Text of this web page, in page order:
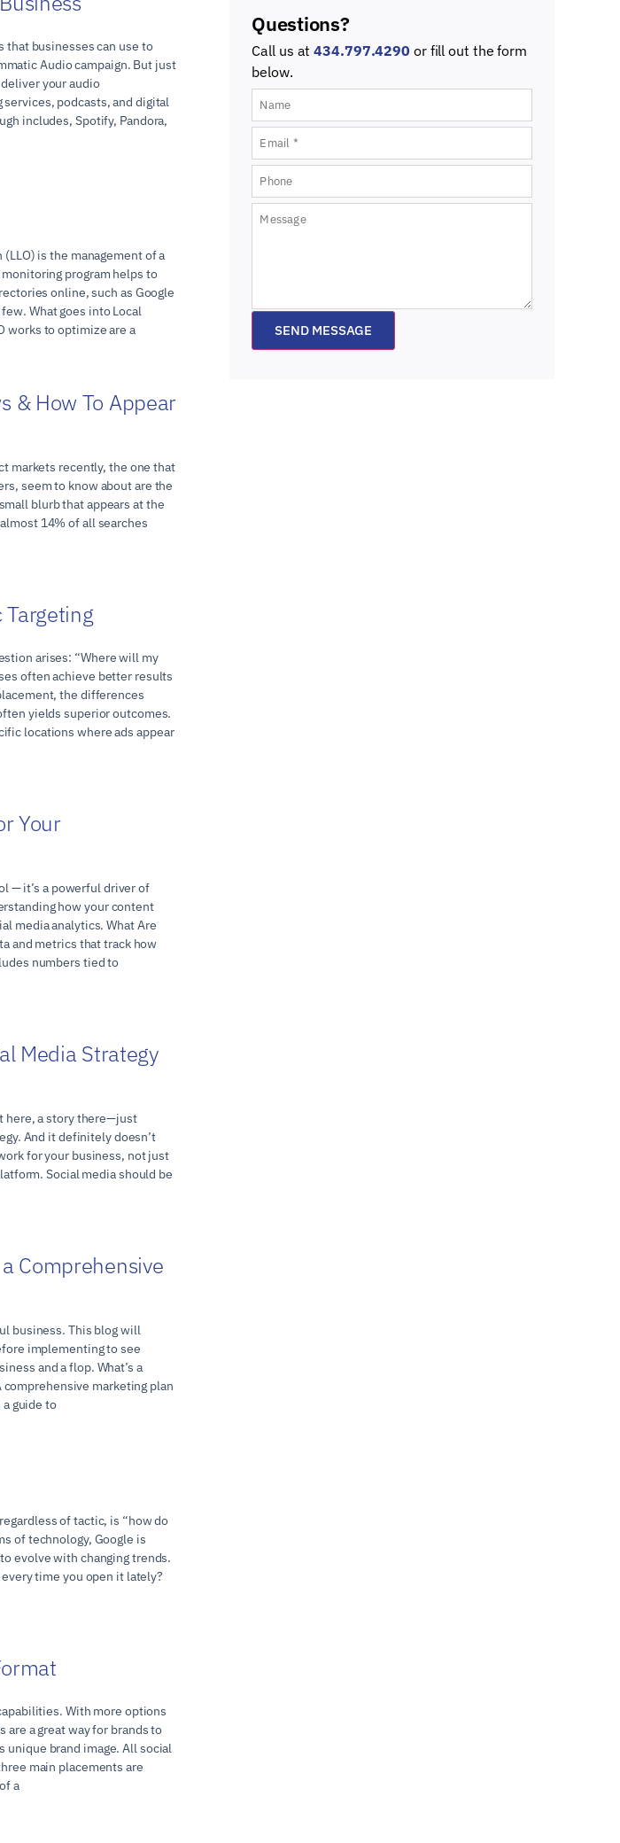
businesses can use to
Audio campaign. But just
your audio
podcasts, and digital
includes, Spotify, Pandora,
is the management of a
program helps to
online, such as Google
What goes into Local
works to optimize are a
& How To Appear
markets recently, the one that
seem to know about are the
blurb that appears at the
14% of all searches
Targeting
arises: “Where will my
often achieve better results
the differences
yields superior outcomes.
locations where ads appear
Your
— it’s a powerful driver of
how your content
media analytics. What Are
and metrics that track how
numbers tied to
Media Strategy
here, a story there—just
And it definitely doesn’t
for your business, not just
Social media should be
Comprehensive
business. This blog will
implementing to see
and a flop. What’s a
marketing plan
guide to
of tactic, is “how do
of technology, Google is
evolve with changing trends.
time you open it lately?
With more options
a great way for brands to
unique brand image. All social
main placements are
a
Questions?
Call us at434.797.4290 or fill out the form
below.
SEND MESSAGE